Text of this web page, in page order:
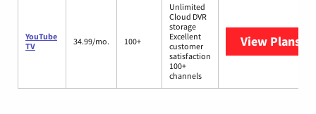
YouTube
TV
34.99/mo. 100+
Unlimited
Cloud DVR
storage
Excellent
customer
satisfaction
100+
channels
View Plans